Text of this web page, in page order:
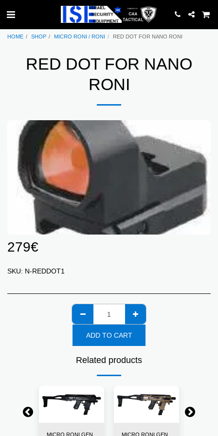
HOME SHOP MICRO RONI / RONI RED DOT FOR NANO RONI
RED DOT FOR NANO
RONI
279€
SKU: N-REDDOT1
ADD TO CART
Related products
MICRO RONI GEN MICRO RONI GEN